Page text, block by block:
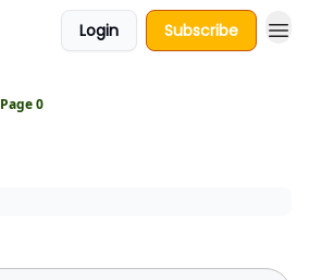
Login Subscribe
Page 0